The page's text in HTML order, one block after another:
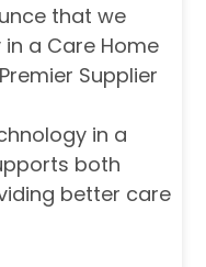
that we
a Care Home
Supplier
in a
both
better care